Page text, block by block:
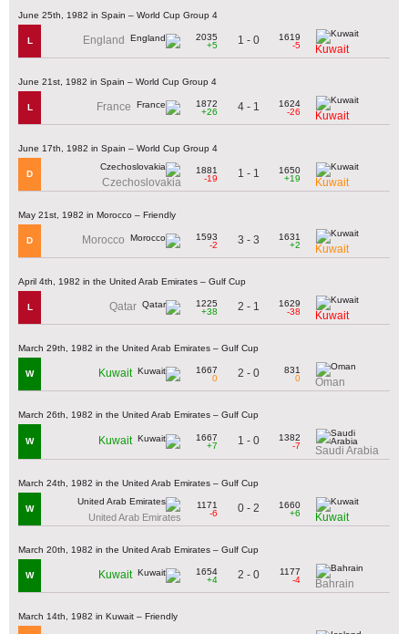
June 25th, 1982 in Spain – World Cup Group 4
L England
2035
+5
1 - 0
1619
-5
Kuwait
June 21st, 1982 in Spain – World Cup Group 4
L France
1872
+26
4 - 1
1624
-26
Kuwait
June 17th, 1982 in Spain – World Cup Group 4
D
Czechoslovakia
1881
-19
1 - 1
1650
+19
Kuwait
May 21st, 1982 in Morocco – Friendly
D Morocco
1593
-2
3 - 3
1631
+2
Kuwait
April 4th, 1982 in the United Arab Emirates – Gulf Cup
L Qatar
1225
+38
2 - 1
1629
-38
Kuwait
March 29th, 1982 in the United Arab Emirates – Gulf Cup
W Kuwait
1667
0
2 - 0
831
0
Oman
March 26th, 1982 in the United Arab Emirates – Gulf Cup
W Kuwait
1667
+7
1 - 0
1382
-7
Saudi Arabia
March 24th, 1982 in the United Arab Emirates – Gulf Cup
W
United Arab Emirates
1171
-6
0 - 2
1660
+6
Kuwait
March 20th, 1982 in the United Arab Emirates – Gulf Cup
W Kuwait
1654
+4
2 - 0
1177
-4
Bahrain
March 14th, 1982 in Kuwait – Friendly